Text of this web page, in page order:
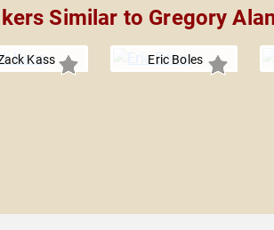
Similar to Gregory
Kass Eric Boles